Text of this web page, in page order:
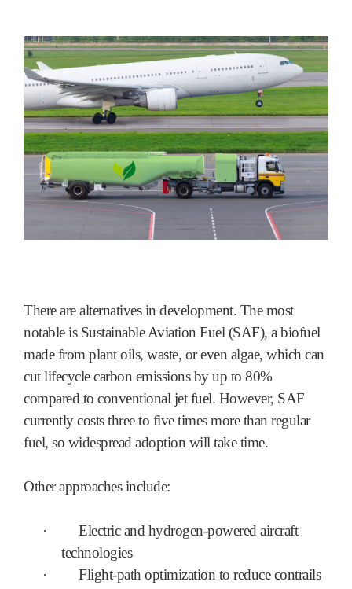
There are alternatives in development. The most
notable is Sustainable Aviation Fuel (SAF), a biofuel
made from plant oils, waste, or even algae, which can
cut lifecycle carbon emissions by up to 80%
compared to conventional jet fuel. However, SAF
currently costs three to five times more than regular
fuel, so widespread adoption will take time.
Other approaches include:
·
Electric and hydrogen-powered aircraft
technologies
·
Flight-path optimization to reduce contrails